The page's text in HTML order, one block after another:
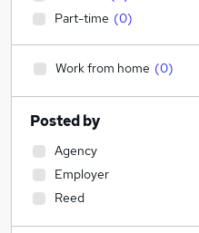
Part-time (0)
Work from home (0)
Posted by
Agency
Employer
Reed